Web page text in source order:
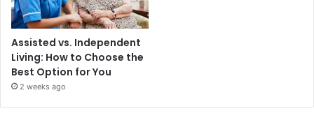
Assisted vs. Independent
Living: How to Choose the
Best Option for You
2 weeks ago